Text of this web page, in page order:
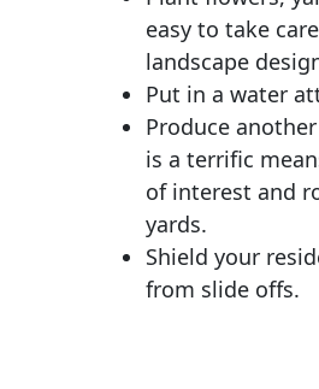
easy to take
landscape
Put in a water
Produce
is a terrific
of interest and
yards.
Shield your
from slide offs.